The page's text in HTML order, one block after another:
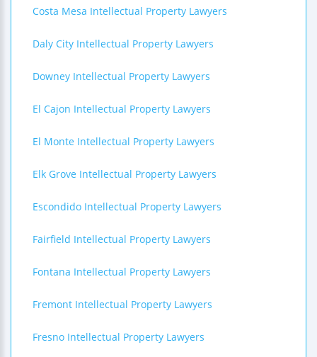
Costa Mesa Intellectual Property Lawyers
Daly City Intellectual Property Lawyers
Downey Intellectual Property Lawyers
El Cajon Intellectual Property Lawyers
El Monte Intellectual Property Lawyers
Elk Grove Intellectual Property Lawyers
Escondido Intellectual Property Lawyers
Fairfield Intellectual Property Lawyers
Fontana Intellectual Property Lawyers
Fremont Intellectual Property Lawyers
Fresno Intellectual Property Lawyers